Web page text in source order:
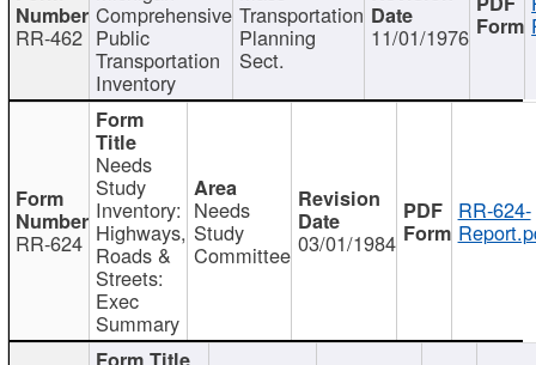
RR-462
Comprehensive
Public
Transportation
Inventory
Transportation
Planning
Sect.
11/01/1976
RR-624
Needs
Study
Inventory:
Highways,
Roads &
Streets:
Exec
Summary
Needs
Study
Committee 03/01/1984
RR-624-